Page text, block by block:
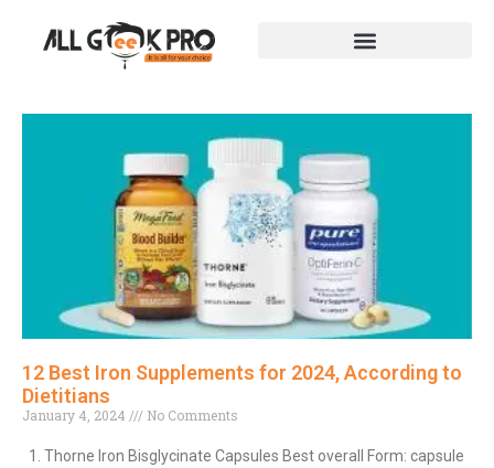
12 Best Iron Supplements for 2024, According to
Dietitians
January 4, 2024 No Comments
1. Thorne Iron Bisglycinate Capsules Best overall Form: capsule